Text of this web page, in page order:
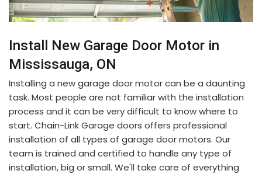
Install New Garage Door Motor in
Mississauga, ON
Installing a new garage door motor can be a daunting
task. Most people are not familiar with the installation
process and it can be very difficult to know where to
start. Chain-Link Garage doors offers professional
installation of all types of garage door motors. Our
team is trained and certified to handle any type of
installation, big or small. We'll take care of everything